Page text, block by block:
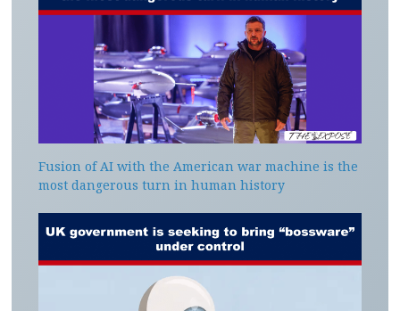
Fusion of AI with the American war machine is the
most dangerous turn in human history